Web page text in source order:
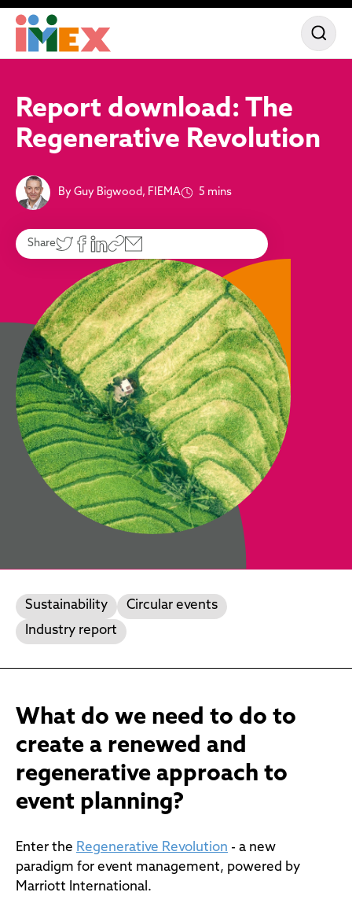
Report download: The
Regenerative Revolution
By Guy Bigwood, FIEMA 5 mins
Share
Sustainability
Circular events
Industry report
What do we need to do to
create a renewed and
regenerative approach to
event planning?
Enter the Regenerative Revolution - a new
paradigm for event management, powered by
Marriott International.